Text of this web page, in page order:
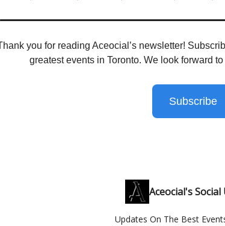
you for reading Aceocial’s newsletter!
greatest events in Toronto. We look forward
Subscribe
Aceocial's
Updates On The Best